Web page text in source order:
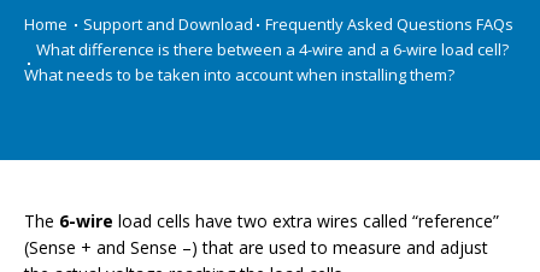
SEARCH
Home Support and Download
Frequently Asked Questions FAQs
What difference is there between a 4-wire and a 6-wire load cell?
What needs to be taken into account when installing them?
The 6-wire load cells have two extra wires called “reference”
(Sense + and Sense –) that are used to measure and adjust